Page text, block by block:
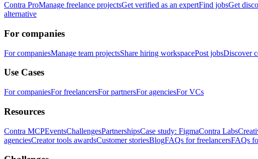
Contra ProManage freelance projectsGet verified as an expertFind jobsGet
alternative
For companies
For companiesManage team projectsShare hiring workspacePost jobsDiscover
Use Cases
For companiesFor freelancersFor partnersFor agenciesFor VCs
Resources
Contra MCPEventsChallengesPartnershipsCase study: FigmaContra Labs
agenciesCreator tools awardsCustomer storiesBlogFAQs for freelancersFAQs